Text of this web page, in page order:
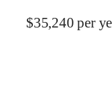
$35,240 per